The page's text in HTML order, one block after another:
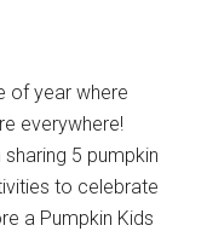
of year where
everywhere!
5 pumpkin
to celebrate
a Pumpkin Kids